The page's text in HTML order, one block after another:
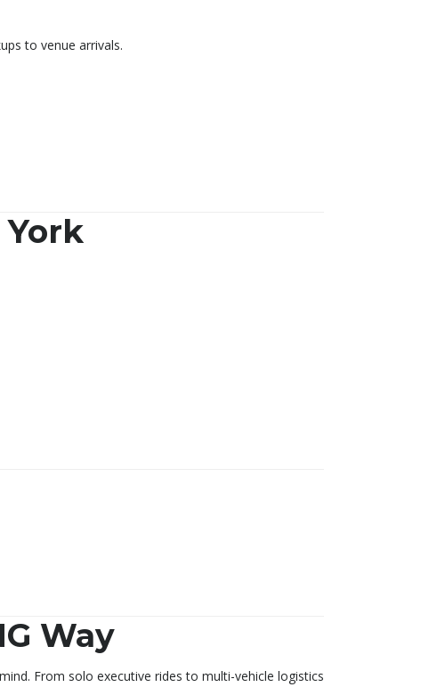
to venue arrivals.
York
Way
From solo executive rides to multi-vehicle logistics